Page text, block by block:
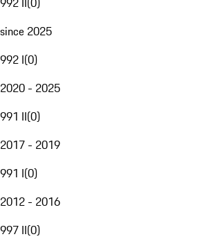
since 2025
992 I(0)
2020 - 2025
991 II(0)
2017 - 2019
991 I(0)
2012 - 2016
997 II(0)